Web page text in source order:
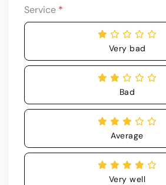
Service *
Very bad
Bad
Average
Very well